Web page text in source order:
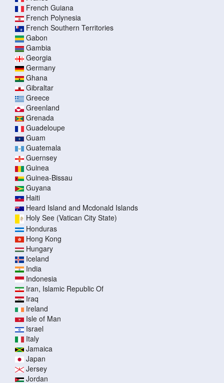
French Guiana
French Polynesia
French Southern Territories
Gabon
Gambia
Georgia
Germany
Ghana
Gibraltar
Greece
Greenland
Grenada
Guadeloupe
Guam
Guatemala
Guernsey
Guinea
Guinea-Bissau
Guyana
Haiti
Heard Island and Mcdonald Islands
Holy See (Vatican City State)
Honduras
Hong Kong
Hungary
Iceland
India
Indonesia
Iran, Islamic Republic Of
Iraq
Ireland
Isle of Man
Israel
Italy
Jamaica
Japan
Jersey
Jordan